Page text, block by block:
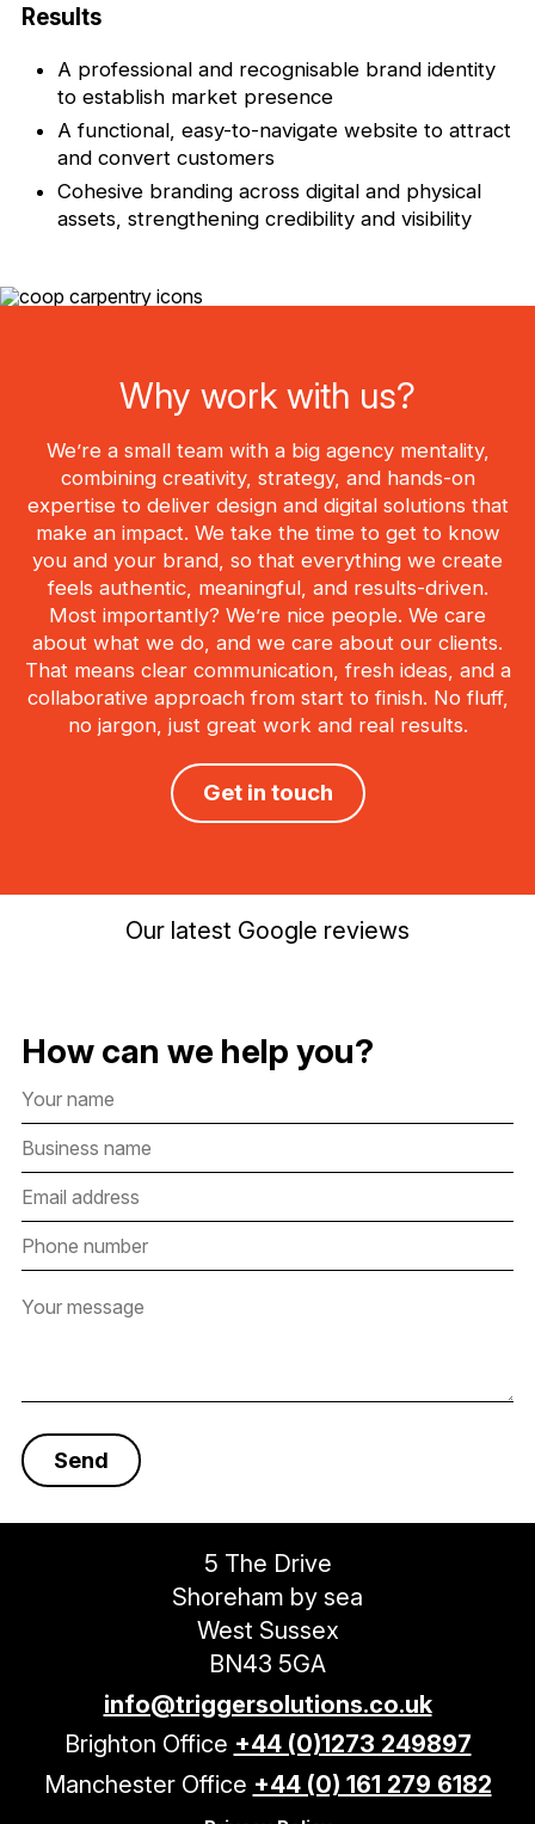
Results
A professional and recognisable brand identity
to establish market presence
A functional, easy-to-navigate website to attract
and convert customers
Cohesive branding across digital and physical
assets, strengthening credibility and visibility
Why work with us?
We’re a small team with a big agency mentality,
combining creativity, strategy, and hands-on
expertise to deliver design and digital solutions that
make an impact. We take the time to get to know
you and your brand, so that everything we create
feels authentic, meaningful, and results-driven.
Most importantly? We’re nice people. We care
about what we do, and we care about our clients.
That means clear communication, fresh ideas, and a
collaborative approach from start to finish. No fluff,
no jargon, just great work and real results.
Get in touch
Our latest Google reviews
How can we help you?
5 The Drive
Shoreham by sea
West Sussex
BN43 5GA
info@triggersolutions.co.uk
Brighton Office +44 (0)1273 249897
Manchester Office +44 (0) 161 279 6182